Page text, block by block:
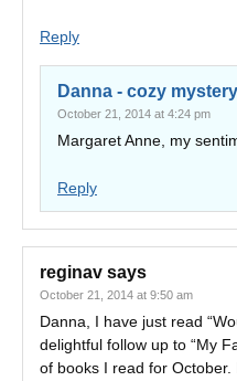
Reply
Danna - cozy
October 21, 2014 at 4:24 pm
Margaret Anne, my
Reply
reginav says
October 21, 2014 at 9:50 am
Danna, I have just read
delightful follow up to “My
of books I read for